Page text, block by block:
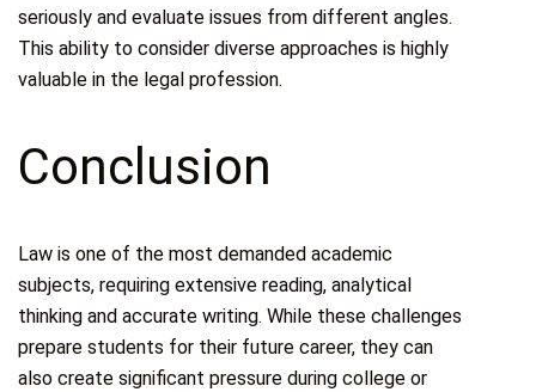
seriously and evaluate issues from different angles.
This ability to consider diverse approaches is highly
valuable in the legal profession.
Conclusion
Law is one of the most demanded academic
subjects, requiring extensive reading, analytical
thinking and accurate writing. While these challenges
prepare students for their future career, they can
also create significant pressure during college or